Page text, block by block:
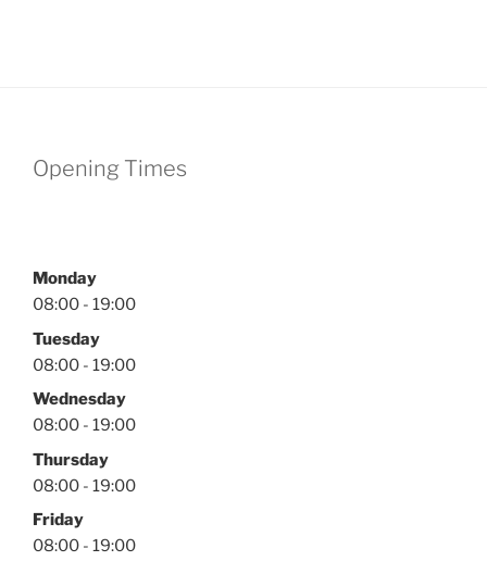
Opening Times
Monday
08:00 - 19:00
Tuesday
08:00 - 19:00
Wednesday
08:00 - 19:00
Thursday
08:00 - 19:00
Friday
08:00 - 19:00